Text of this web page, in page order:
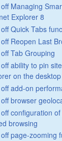
Managing
Explorer 8
Quick Tabs
Reopen Last
Tab Grouping
ability to pin
on the desktop
add-on
browser
configuration
browsing
page-zooming